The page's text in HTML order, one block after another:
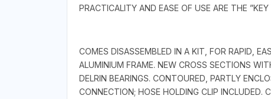
PRACTICALITY AND EASE OF USE ARE THE
COMES DISASSEMBLED IN A KIT, FOR RAPID,
ALUMINIUM FRAME. NEW CROSS SECTIONS
DELRIN BEARINGS. CONTOURED, PARTLY
CONNECTION; HOSE HOLDING CLIP INCLUDED.